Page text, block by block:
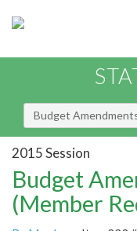
Budget
2015 Session
Budget
(Member